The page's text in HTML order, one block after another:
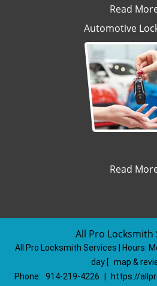
Read
Automotive
Read
All Pro Locksmith
All Pro Locksmith Services | Hours:
day [ map &
Phone: 914-219-4226 https://